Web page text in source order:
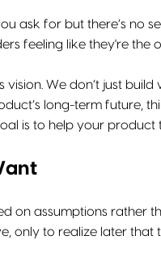
ask for but there’s no
feeling like they're the
vision. We don’t just
long-term future,
is to help your product
on assumptions rather
only to realize later that